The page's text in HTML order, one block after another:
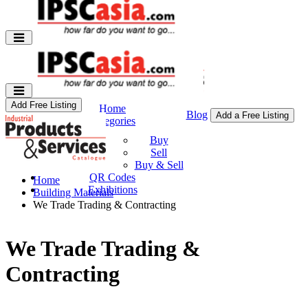
Home
Categories
Buy & Sell
Buy
Sell
Buy & Sell
QR Codes
Exhibitions
Blog Add a Free Listing
Add Free Listing
Home
Building Materials
We Trade Trading & Contracting
We Trade Trading &
Contracting